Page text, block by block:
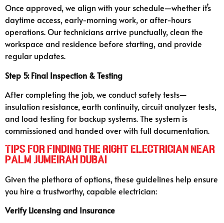
Once approved, we align with your schedule—whether it’s
daytime access, early-morning work, or after-hours
operations. Our technicians arrive punctually, clean the
workspace and residence before starting, and provide
regular updates.
Step 5: Final Inspection & Testing
After completing the job, we conduct safety tests—
insulation resistance, earth continuity, circuit analyzer tests,
and load testing for backup systems. The system is
commissioned and handed over with full documentation.
Tips for Finding the Right Electrician Near
Palm Jumeirah Dubai
Given the plethora of options, these guidelines help ensure
you hire a trustworthy, capable electrician:
Verify Licensing and Insurance